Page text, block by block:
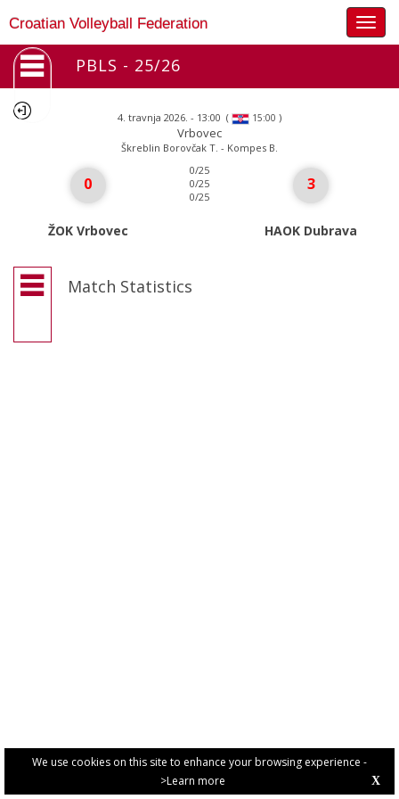
We use cookies on this site to enhance your browsing experience -
>Learn more
X
Croatian Volleyball Federation
PBLS - 25/26
4. travnja 2026. - 13:00 ( 15:00 )
Vrbovec
Škreblin Borovčak T. - Kompes B.
0
ŽOK Vrbovec
0/25
0/25
0/25
3
HAOK Dubrava
Match Statistics